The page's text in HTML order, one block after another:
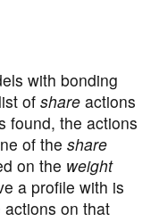
with bonding
of share actions
found, the actions
of the share
on the weight
a profile with is
on that